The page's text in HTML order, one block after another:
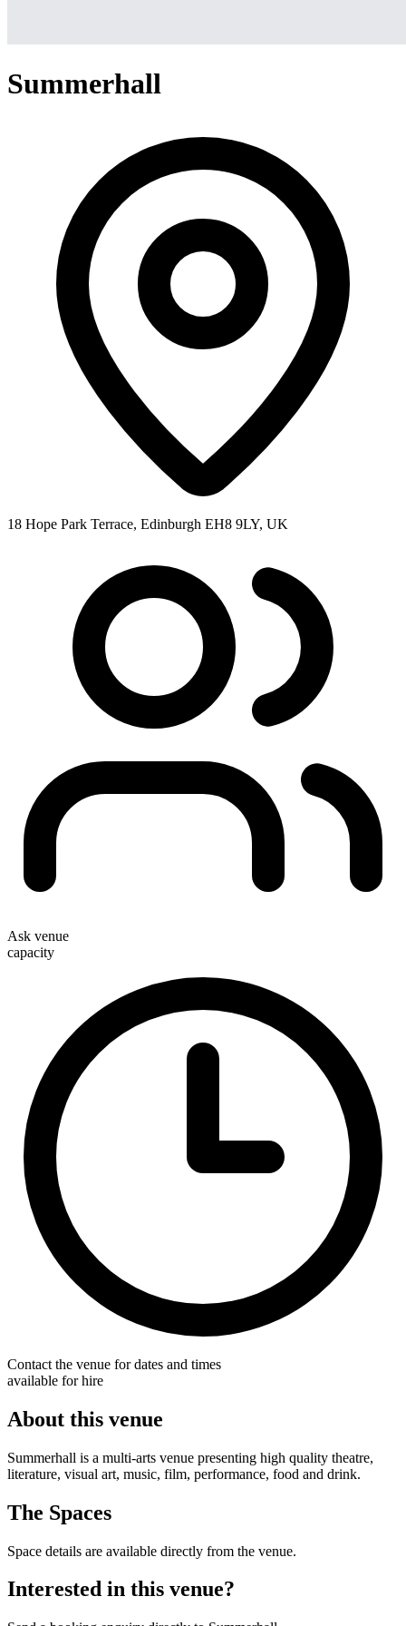
Summerhall
18 Hope Park Terrace, Edinburgh EH8 9LY, UK
Ask venue
capacity
Contact the venue for dates and times
available for hire
About this venue
Summerhall is a multi-arts venue presenting high quality theatre,
literature, visual art, music, film, performance, food and drink.
The Spaces
Space details are available directly from the venue.
Interested in this venue?